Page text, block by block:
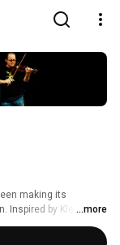
making its
Inspired by Klezmer
and classical
traverses a vast
...more